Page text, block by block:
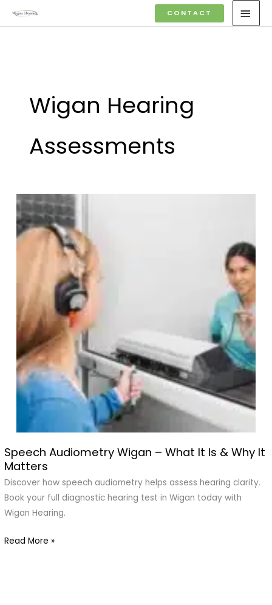
CONTACT
Wigan Hearing
Assessments
Speech Audiometry Wigan – What It Is & Why It
Matters
Discover how speech audiometry helps assess hearing clarity.
Book your full diagnostic hearing test in Wigan today with
Wigan Hearing.
Speech
Audiometry
Wigan
–
What
Is
Read More »